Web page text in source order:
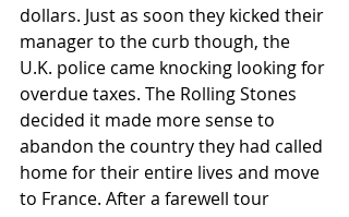
dollars. Just as soon they kicked their
manager to the curb though, the
U.K. police came knocking looking for
overdue taxes. The Rolling Stones
decided it made more sense to
abandon the country they had called
home for their entire lives and move
to France. After a farewell tour